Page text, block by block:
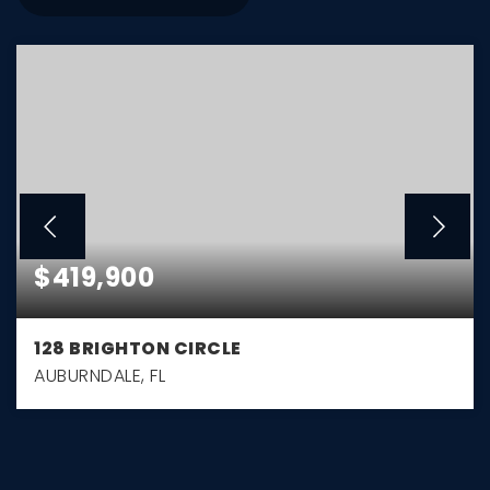
$419,900
128 BRIGHTON CIRCLE
AUBURNDALE, FL